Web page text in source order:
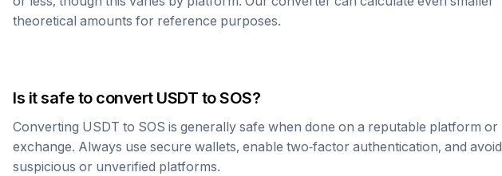
theoretical amounts for reference purposes.
Is it safe to convert USDT toSOS?
Converting USDT to SOS is generally safe when done on a reputable platform or
exchange. Always use secure wallets, enable two-factor authentication, and avoid
suspicious or unverified platforms.